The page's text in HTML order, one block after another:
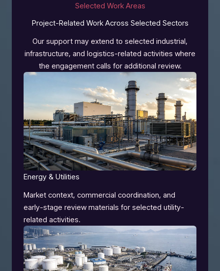
Selected Work Areas
Project-Related Work Across Selected Sectors
Our support may extend to selected industrial,
infrastructure, and logistics-related activities where
the engagement calls for additional review.
Energy & Utilities
Market context, commercial coordination, and
early-stage review materials for selected utility-
related activities.